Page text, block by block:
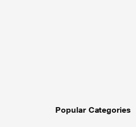
Popular Categories